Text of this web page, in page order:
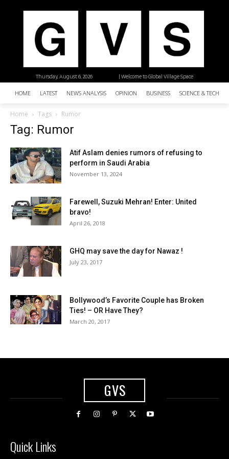
| Welcome to Global Village Space
Thursday, August 6, 2026
HOME LATEST NEWS ANALYSIS OPINION BUSINESS SCIENCE &
Home Tags Rumor
Tag: Rumor
Atif Aslam denies rumors of refusing to
perform in Saudi Arabia
November 13, 2024
Farewell, Suzuki Mehran! Enter: United
bravo!
April 26, 2018
GHQ may save the day for Nawaz !
July 23, 2017
Bollywood’s Favorite Couple has Broken
Ties! – OR Have They?
March 20, 2017
GVS
Quick Links